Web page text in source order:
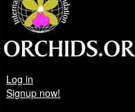
Log in
Signup now!